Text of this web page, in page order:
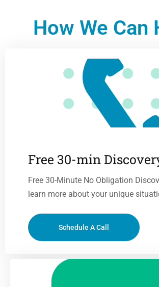
How We Can
Free 30-min
Free 30-Minute No Obligation
learn more about your unique
Schedule A Call